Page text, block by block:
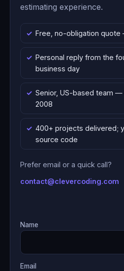
estimating experience.
Free, no-obligation
Personal reply from the
business day
Senior, US-based team —
2008
400+ projects delivered;
source code
Prefer email or a quick call?
contact@clevercoding.com
Name
Email